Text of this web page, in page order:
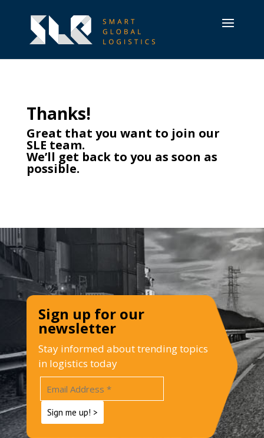
Thanks!
Great that you want to join our
SLE team.
We’ll get back to you as soon as
possible.
Sign up for our
newsletter
Stay informed about trending topics
in logistics today